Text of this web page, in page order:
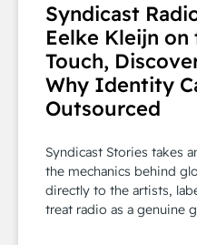
Syndicast
Eelke Kleijn on
Touch,
Why Identity
Outsourced
Syndicast Stories takes
the mechanics behind
directly to the artists,
treat radio as a genuine